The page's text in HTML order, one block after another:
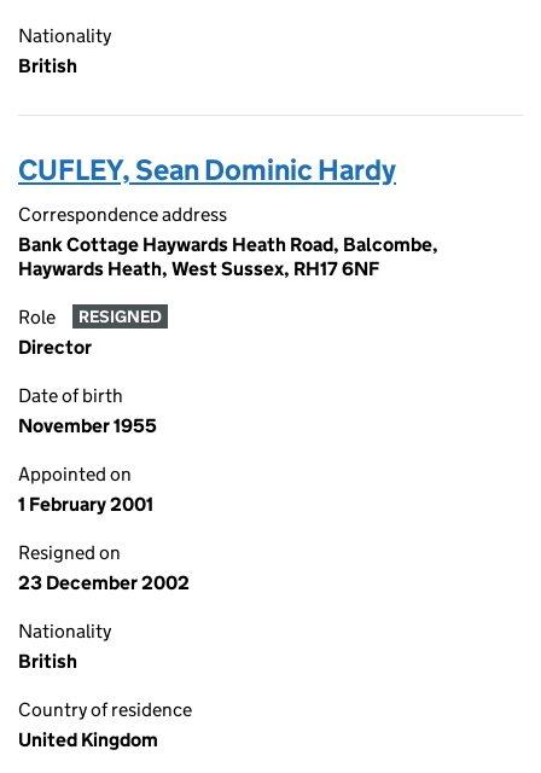
Nationality
British
CUFLEY, Sean Dominic Hardy
Correspondence address
Bank Cottage Haywards Heath Road, Balcombe,
Haywards Heath, West Sussex, RH17 6NF
Role RESIGNED
Director
Date of birth
November 1955
Appointed on
1 February 2001
Resigned on
23 December 2002
Nationality
British
Country of residence
United Kingdom